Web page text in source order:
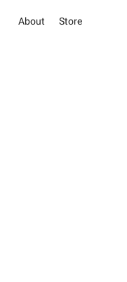
About Store